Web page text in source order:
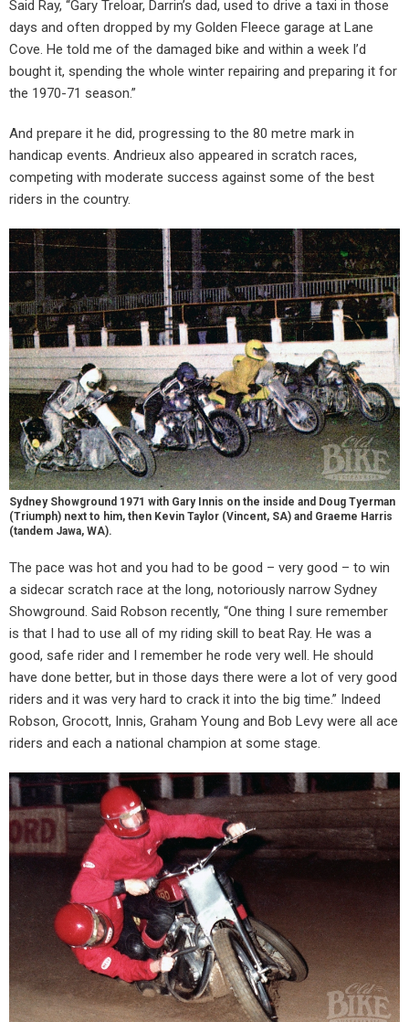
Said Ray, “Gary Treloar, Darrin’s dad, used to drive a taxi in those
days and often dropped by my Golden Fleece garage at Lane
Cove. He told me of the damaged bike and within a week I’d
bought it, spending the whole winter repairing and preparing it for
the 1970-71 season.”
And prepare it he did, progressing to the 80 metre mark in
handicap events. Andrieux also appeared in scratch races,
competing with moderate success against some of the best
riders in the country.
Sydney Showground 1971 with Gary Innis on the inside and Doug Tyerman
(Triumph) next to him, then Kevin Taylor (Vincent, SA) and Graeme Harris
(tandem Jawa, WA).
The pace was hot and you had to be good – very good – to win
a sidecar scratch race at the long, notoriously narrow Sydney
Showground. Said Robson recently, “One thing I sure remember
is that I had to use all of my riding skill to beat Ray. He was a
good, safe rider and I remember he rode very well. He should
have done better, but in those days there were a lot of very good
riders and it was very hard to crack it into the big time.” Indeed
Robson, Grocott, Innis, Graham Young and Bob Levy were all ace
riders and each a national champion at some stage.